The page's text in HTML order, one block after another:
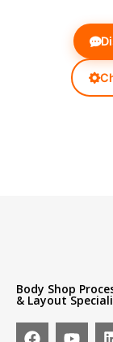
Body Shop
& Layout